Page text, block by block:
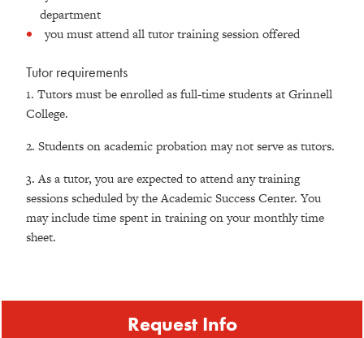
department
you must attend all tutor training session offered
Tutor requirements
1. Tutors must be enrolled as full-time students at Grinnell
College.
2. Students on academic probation may not serve as tutors.
3. As a tutor, you are expected to attend any training
sessions scheduled by the Academic Success Center. You
may include time spent in training on your monthly time
sheet.
Request Info